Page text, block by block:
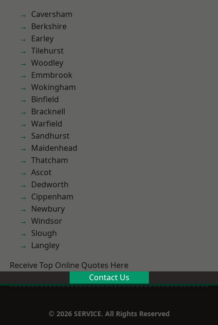
Caversham
Berkshire
Earley
Tilehurst
Woodley
Emmbrook
Wokingham
Binfield
Bracknell
Warfield
Sandhurst
Maidenhead
Thatcham
Ascot
Dedworth
Cippenham
Newbury
Windsor
Slough
Langley
Receive Top Online Quotes Here
Contact Us
© 2026 SERVICE. All Rights Reserved